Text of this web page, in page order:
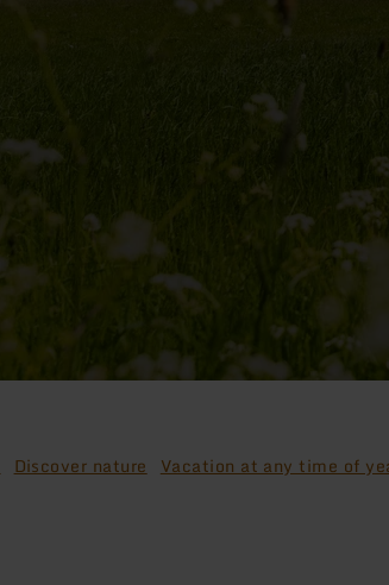
Discover nature Vacation at any time of